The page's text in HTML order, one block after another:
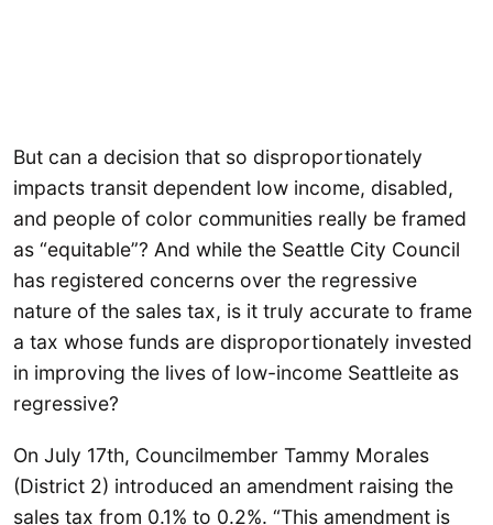
But can a decision that so disproportionately
impacts transit dependent low income, disabled,
and people of color communities really be framed
as “equitable”? And while the Seattle City Council
has registered concerns over the regressive
nature of the sales tax, is it truly accurate to frame
a tax whose funds are disproportionately invested
in improving the lives of low-income Seattleite as
regressive?
On July 17th, Councilmember Tammy Morales
(District 2) introduced an amendment raising the
sales tax from 0.1% to 0.2%. “This amendment is